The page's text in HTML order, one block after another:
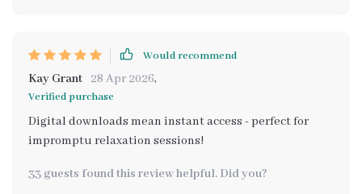
Would recommend
Kay Grant 28 Apr 2026,
Verified purchase
Digital downloads mean instant access - perfect for
impromptu relaxation sessions!
33 guests found this review helpful. Did you?